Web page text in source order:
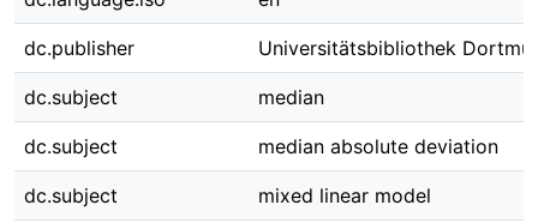
dc.publisher Universitätsbibliothek
dc.subject median
dc.subject median absolute deviation
dc.subject mixed linear model